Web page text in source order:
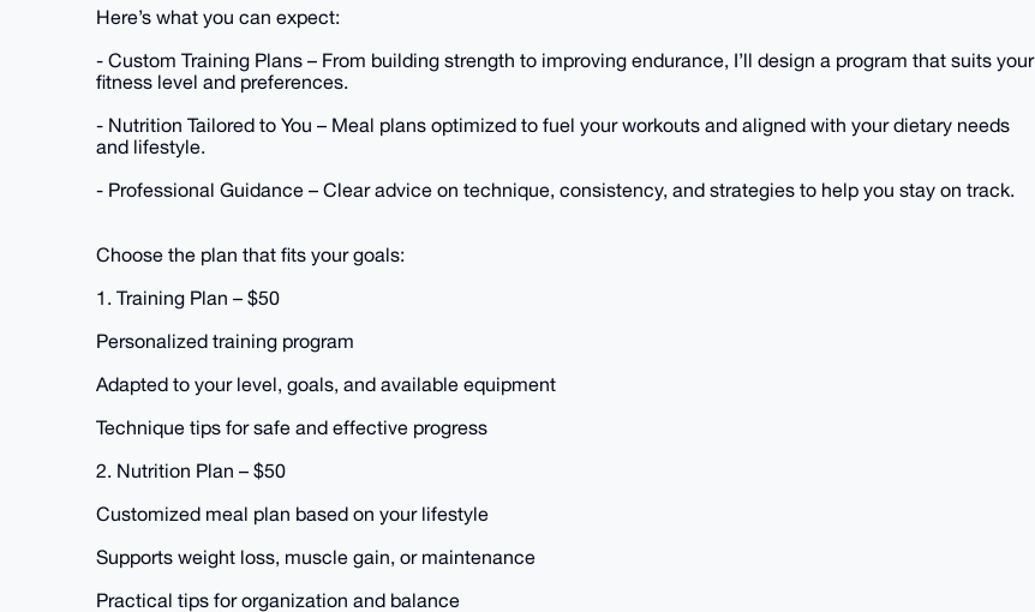
Here’s what you can expect:
- Custom Training Plans – From building strength to improving endurance, I’ll design a program that suits your
fitness level and preferences.
- Nutrition Tailored to You – Meal plans optimized to fuel your workouts and aligned with your dietary needs
and lifestyle.
- Professional Guidance – Clear advice on technique, consistency, and strategies to help you stay on track.
Choose the plan that fits your goals:
1. Training Plan – $50
Personalized training program
Adapted to your level, goals, and available equipment
Technique tips for safe and effective progress
2. Nutrition Plan – $50
Customized meal plan based on your lifestyle
Supports weight loss, muscle gain, or maintenance
Practical tips for organization and balance